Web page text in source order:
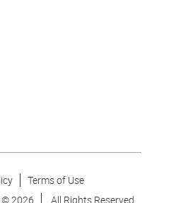
Terms of Use
©2026 All Rights Reserved